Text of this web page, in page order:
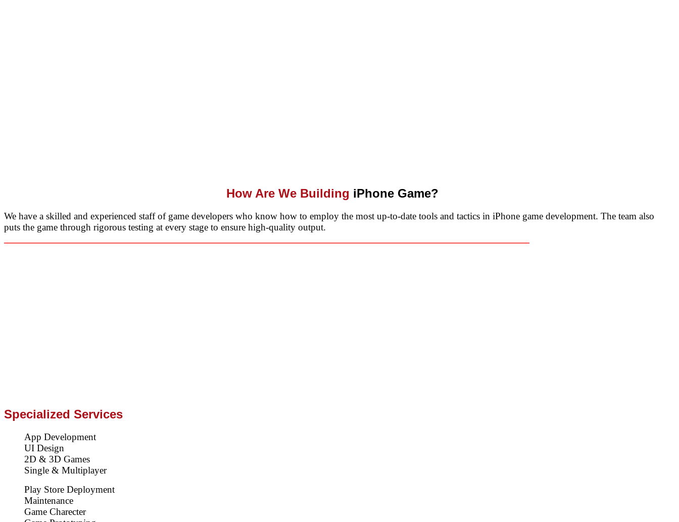
How Are We Building iPhone Game?
We have a skilled and experienced staff of game developers who know how to employ the most up-to-date tools and tactics in iPhone game development. The team also
puts the game through rigorous testing at every stage to ensure high-quality output.
Specialized Services
App Development
UI Design
2D & 3D Games
Single & Multiplayer
Play Store Deployment
Maintenance
Game Charecter